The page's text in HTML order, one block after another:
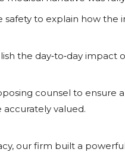
to explain how the
the day‑to‑day impact
counsel to ensure
valued.
our firm built a
I had a great
The team
case. Their